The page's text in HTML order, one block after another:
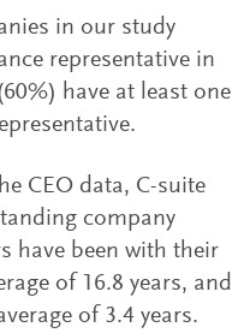
in our study
representative in
have at least one
CEO data, C-suite
company
have been with their
of 16.8 years, and
of 3.4 years.